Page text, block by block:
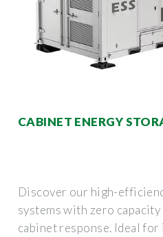
CABINET ENERGY
Discover our high-
systems with zero
cabinet response. Ideal